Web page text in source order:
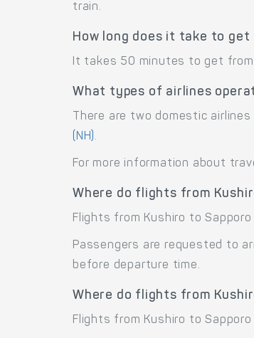
train.
How long does it take to
It takes 50 minutes to get
What types of airlines
There are two domestic
(NH).
For more information about
Where do flights from
Flights from Kushiro to
Passengers are requested to
before departure time.
Where do flights from
Flights from Kushiro to